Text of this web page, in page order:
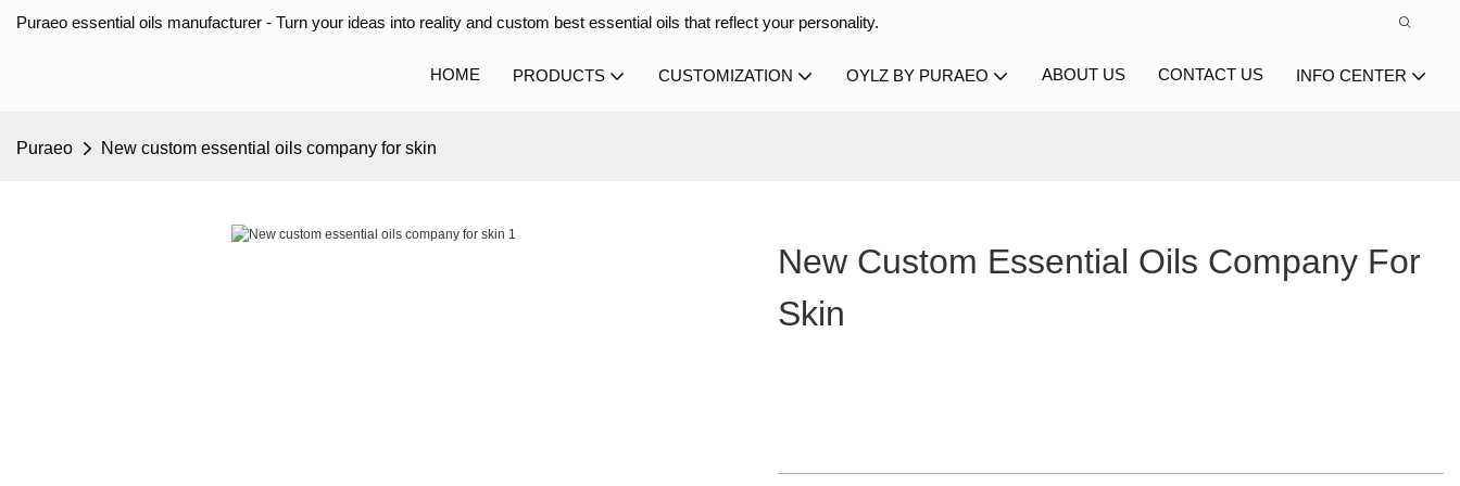
Puraeo essential oils manufacturer - Turn your ideas into reality and custom best essential oils that reflect your personality.
HOME PRODUCTS CUSTOMIZATION OYLZ BY PURAEO ABOUT US CONTACT US INFO CENTER
Puraeo New custom essential oils company for skin
New Custom Essential Oils Company For
Skin